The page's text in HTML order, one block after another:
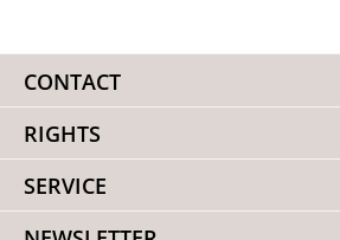
CONTACT
RIGHTS
SERVICE